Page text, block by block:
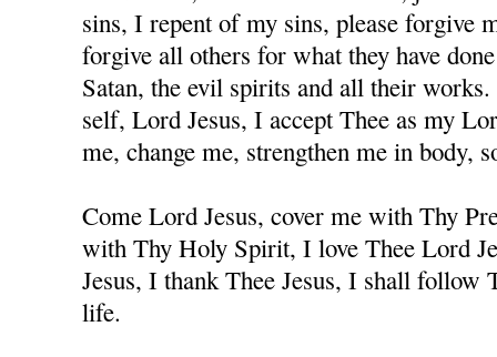
sins, I repent of my sins, please forgive
forgive all others for what they have
Satan, the evil spirits and all their
self, Lord Jesus, I accept Thee as my
me, change me, strengthen me in body,
Come Lord Jesus, cover me with Thy
with Thy Holy Spirit, I love Thee Lord
Jesus, I thank Thee Jesus, I shall follow
life.